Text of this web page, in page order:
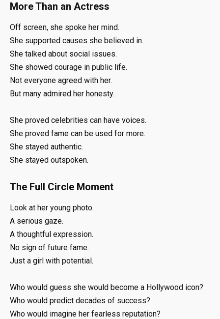
More Than an Actress
Off screen, she spoke her mind.
She supported causes she believed in.
She talked about social issues.
She showed courage in public life.
Not everyone agreed with her.
But many admired her honesty.
She proved celebrities can have voices.
She proved fame can be used for more.
She stayed authentic.
She stayed outspoken.
The Full Circle Moment
Look at her young photo.
A serious gaze.
A thoughtful expression.
No sign of future fame.
Just a girl with potential.
Who would guess she would become a Hollywood icon?
Who would predict decades of success?
Who would imagine her fearless reputation?